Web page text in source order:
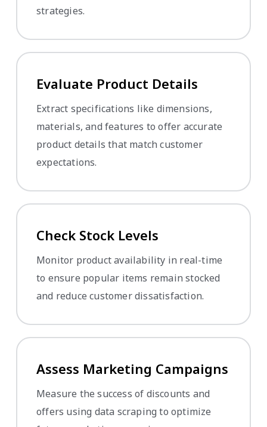
strategies.
Evaluate Product Details
Extract specifications like dimensions,
materials, and features to offer accurate
product details that match customer
expectations.
Check Stock Levels
Monitor product availability in real-time
to ensure popular items remain stocked
and reduce customer dissatisfaction.
Assess Marketing Campaigns
Measure the success of discounts and
offers using data scraping to optimize